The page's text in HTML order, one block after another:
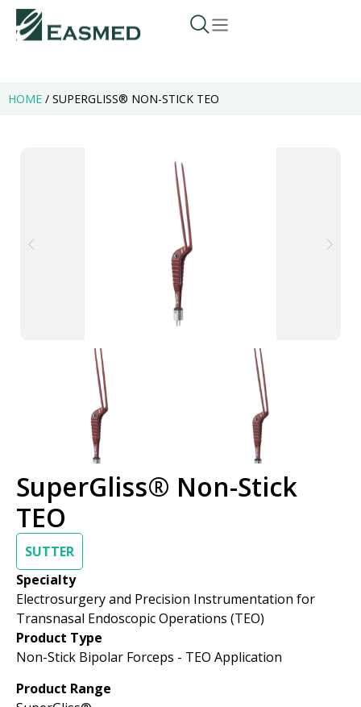
HOME / SUPERGLISS® NON-STICK TEO
SuperGliss® Non-Stick
TEO
SUTTER
Specialty
Electrosurgery and Precision Instrumentation for
Transnasal Endoscopic Operations (TEO)
Product Type
Non-Stick Bipolar Forceps - TEO Application
Product Range